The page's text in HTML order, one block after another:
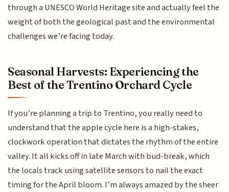
through a UNESCO World Heritage site and actually feel the
weight of both the geological past and the environmental
challenges we’re facing today.
Seasonal Harvests: Experiencing the
Best of the Trentino Orchard Cycle
If you’re planning a trip to Trentino, you really need to
understand that the apple cycle here is a high-stakes,
clockwork operation that dictates the rhythm of the entire
valley. It all kicks off in late March with bud-break, which
the locals track using satellite sensors to nail the exact
timing for the April bloom. I’m always amazed by the sheer